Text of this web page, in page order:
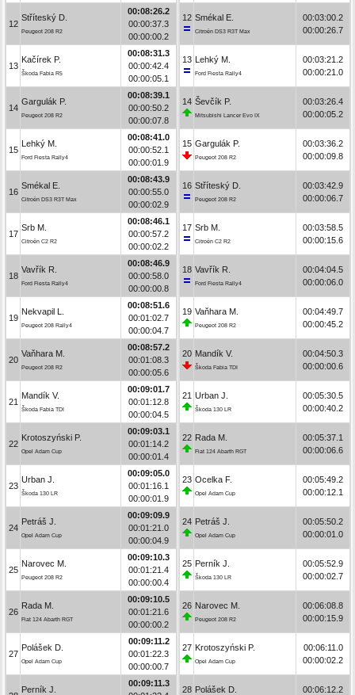
12
Stříteský D.
Peugeot 208 R2
00:08:26.2
00:00:37.3
00:00:00.2
13
Kačírek P.
Škoda Fabia R5
00:08:31.3
00:00:42.4
00:00:05.1
14
Gargulák P.
Peugeot 208 R2
00:08:39.1
00:00:50.2
00:00:07.8
15
Lehký M.
Ford Fiesta Rally4
00:08:41.0
00:00:52.1
00:00:01.9
16
Smékal E.
Citroën DS3 R3T Max
00:08:43.9
00:00:55.0
00:00:02.9
17
Srb M.
Citroën C2 R2
00:08:46.1
00:00:57.2
00:00:02.2
18
Vavřík R.
Ford Fiesta Rally4
00:08:46.9
00:00:58.0
00:00:00.8
19
Nekvapil L.
Peugeot 208 Rally4
00:08:51.6
00:01:02.7
00:00:04.7
20
Vaňhara M.
Peugeot 208 R2
00:08:57.2
00:01:08.3
00:00:05.6
21
Mandík V.
Škoda Fabia TDI
00:09:01.7
00:01:12.8
00:00:04.5
22
Krotoszyński P.
Opel Adam Cup
00:09:03.1
00:01:14.2
00:00:01.4
23
Urban J.
Škoda 130 LR
00:09:05.0
00:01:16.1
00:00:01.9
24
Petráš J.
Opel Adam Cup
00:09:09.9
00:01:21.0
00:00:04.9
25
Narovec M.
Peugeot 208 R2
00:09:10.3
00:01:21.4
00:00:00.4
26
Rada M.
Fiat 124 Abarth RGT
00:09:10.5
00:01:21.6
00:00:00.2
27
Polášek D.
Opel Adam Cup
00:09:11.2
00:01:22.3
00:00:00.7
Perník J.
00:09:11.3
12 Smékal E.
Citroën DS3 R3T Max
00:03:00.2
00:00:26.7
13 Lehký M.
Ford Fiesta Rally4
00:03:21.2
00:00:21.0
14 Ševčík P.
Mitsubishi Lancer Evo IX
00:03:26.4
00:00:05.2
15 Gargulák P.
Peugeot 208 R2
00:03:36.2
00:00:09.8
16 Stříteský D.
Peugeot 208 R2
00:03:42.9
00:00:06.7
17 Srb M.
Citroën C2 R2
00:03:58.5
00:00:15.6
18 Vavřík R.
Ford Fiesta Rally4
00:04:04.5
00:00:06.0
19 Vaňhara M.
Peugeot 208 R2
00:04:49.7
00:00:45.2
20 Mandík V.
Škoda Fabia TDI
00:04:50.3
00:00:00.6
21 Urban J.
Škoda 130 LR
00:05:30.5
00:00:40.2
22 Rada M.
Fiat 124 Abarth RGT
00:05:37.1
00:00:06.6
23 Ocelka F.
Opel Adam Cup
00:05:49.2
00:00:12.1
24 Petráš J.
Opel Adam Cup
00:05:50.2
00:00:01.0
25 Perník J.
Škoda 130 LR
00:05:52.9
00:00:02.7
26 Narovec M.
Peugeot 208 R2
00:06:08.8
00:00:15.9
27 Krotoszyński P.
Opel Adam Cup
00:06:11.0
00:00:02.2
28 Polášek D. 00:06:12.2